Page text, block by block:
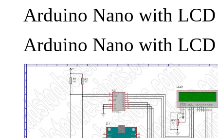
Arduino Nano with
Arduino Nano with